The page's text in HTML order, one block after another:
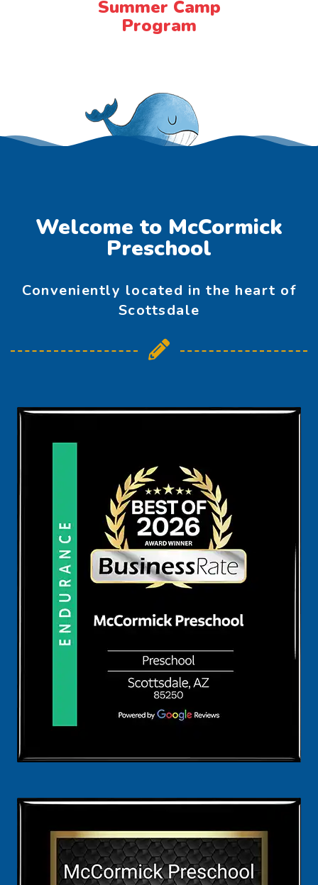
Summer Camp
Program
Welcome to McCormick
Preschool
Conveniently located in the heart of
Scottsdale